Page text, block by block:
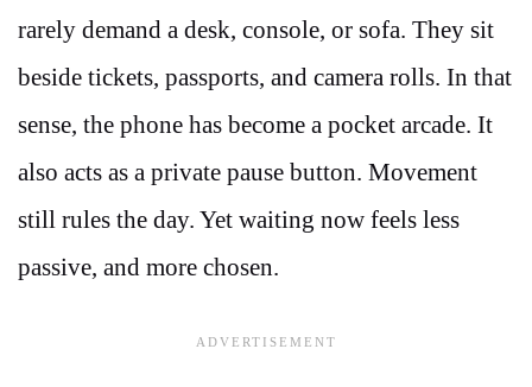
rarely demand a desk, console, or sofa. They sit
beside tickets, passports, and camera rolls. In that
sense, the phone has become a pocket arcade. It
also acts as a private pause button. Movement
still rules the day. Yet waiting now feels less
passive, and more chosen.